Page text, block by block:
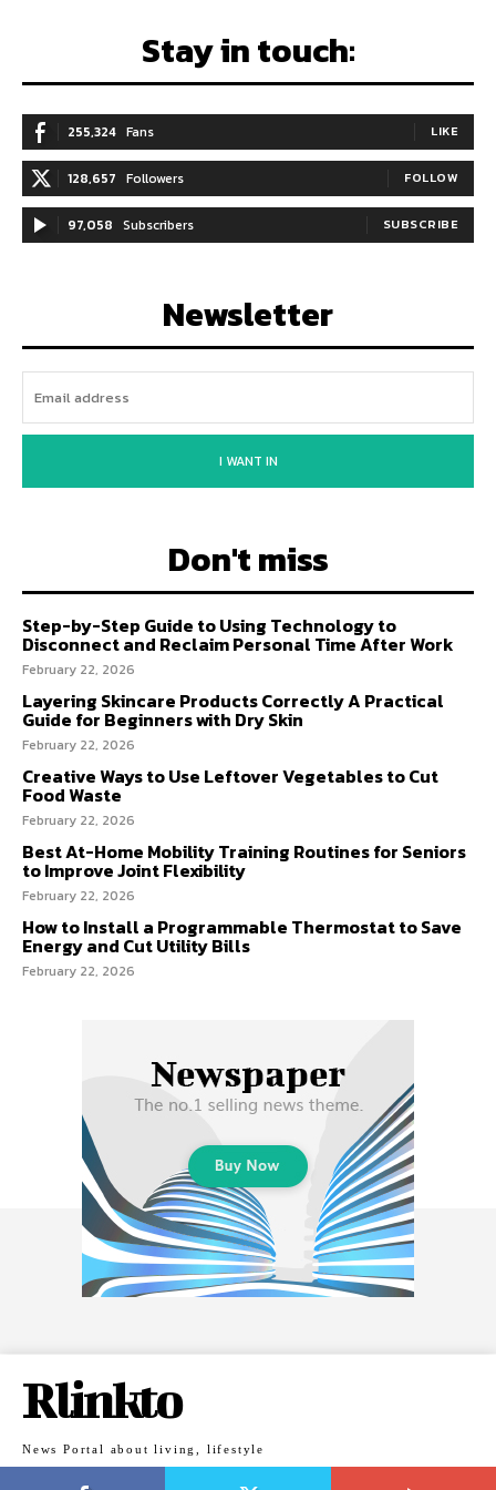
Stay in touch:
255,324 Fans LIKE
128,657 Followers FOLLOW
97,058 Subscribers SUBSCRIBE
Newsletter
I WANT IN
Don't miss
Step-by-Step Guide to Using Technology to
Disconnect and Reclaim Personal Time After Work
February 22, 2026
Layering Skincare Products Correctly A Practical
Guide for Beginners with Dry Skin
February 22, 2026
Creative Ways to Use Leftover Vegetables to Cut
Food Waste
February 22, 2026
Best At-Home Mobility Training Routines for Seniors
to Improve Joint Flexibility
February 22, 2026
How to Install a Programmable Thermostat to Save
Energy and Cut Utility Bills
February 22, 2026
Rlinkto
News Portal about living, lifestyle